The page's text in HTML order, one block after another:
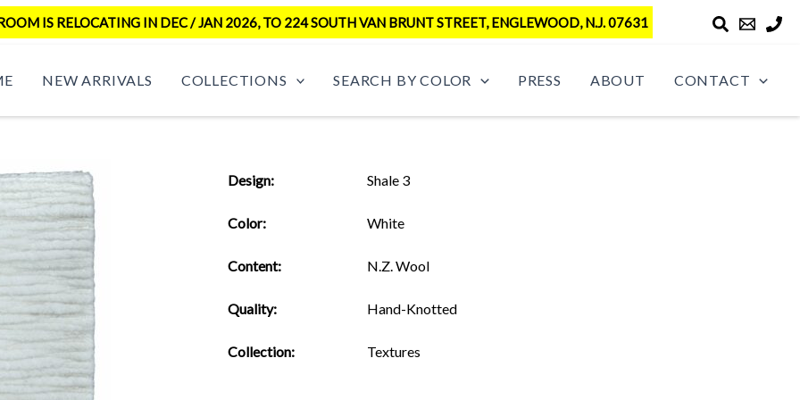
IS RELOCATING IN DEC / JAN 2026, TO 224 SOUTH VAN BRUNT STREET, ENGLEWOOD, N.J. 07631
NEW ARRIVALS COLLECTIONS SEARCH BY COLOR PRESS ABOUT CONTACT
Design: Shale 3
Color: White
Content: N.Z. Wool
Quality: Hand-Knotted
Collection: Textures